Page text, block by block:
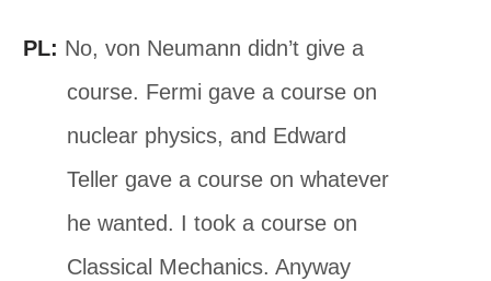
PL: No, von Neumann didn’t give a
course. Fermi gave a course on
nuclear physics, and Edward
Teller gave a course on whatever
he wanted. I took a course on
Classical Mechanics. Anyway